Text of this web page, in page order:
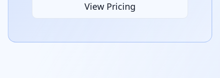
View Pricing